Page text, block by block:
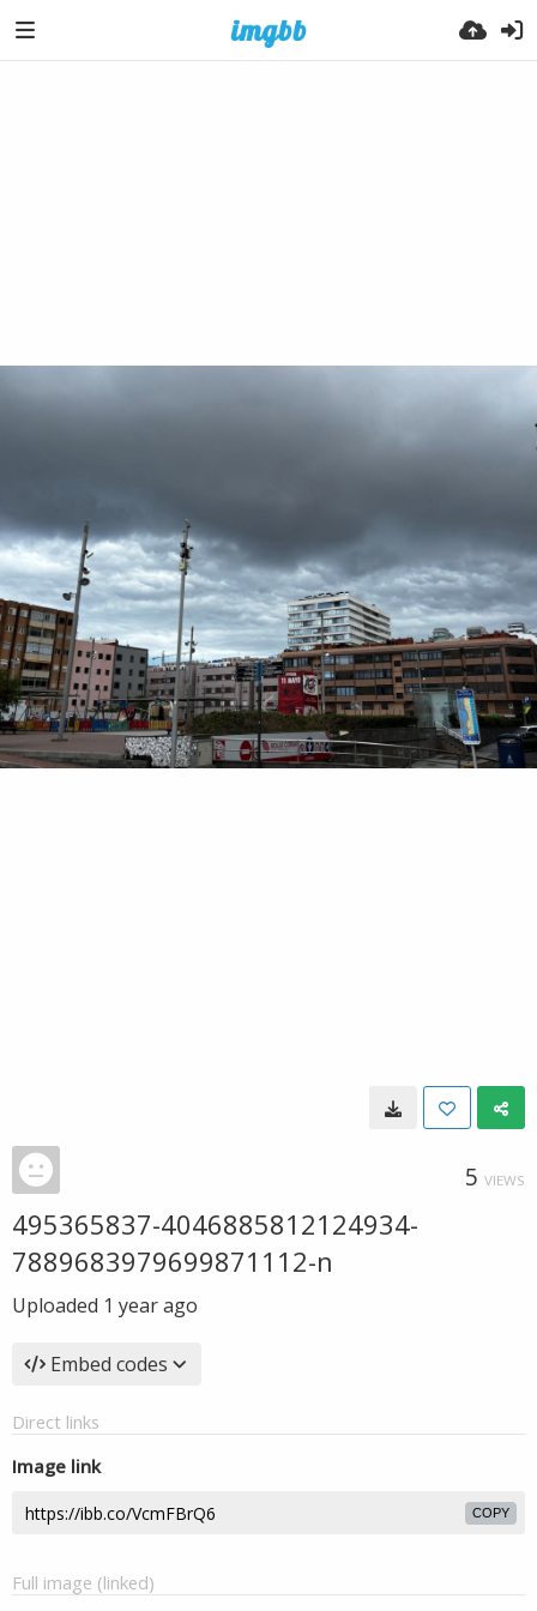
5 VIEWS
495365837-4046885812124934-
7889683979699871112-n
Uploaded 1 year ago
Embed codes
Direct links
Image link
COPY
Full image (linked)